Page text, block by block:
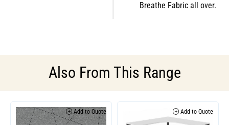
Breathe Fabric all over.
Also From This Range
Add to Quote Add to Quote